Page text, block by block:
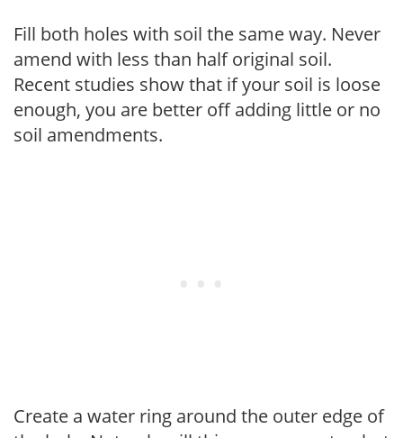
Fill both holes with soil the same way. Never
amend with less than half original soil.
Recent studies show that if your soil is loose
enough, you are better off adding little or no
soil amendments.
Create a water ring around the outer edge of